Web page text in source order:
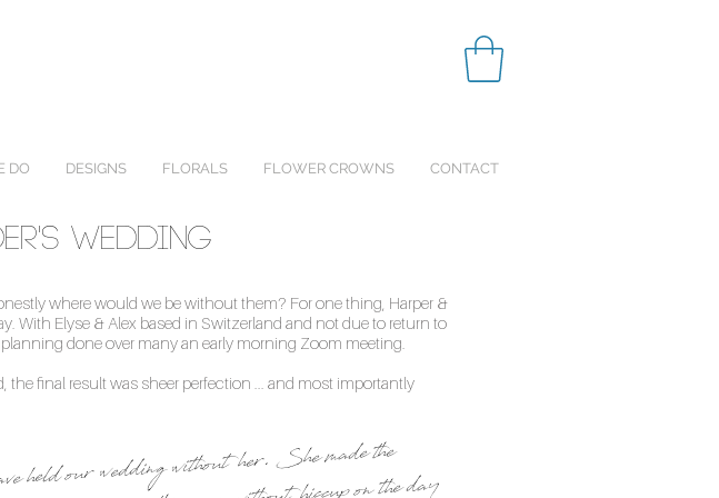
DO DESIGNS FLORALS FLOWER CROWNS CONTACT
Wedding
where would we be without them? For one thing, Harper &
With Elyse & Alex based in Switzerland and not due to return to
done over many an early morning Zoom meeting.
the final result was sheer perfection ... and most importantly